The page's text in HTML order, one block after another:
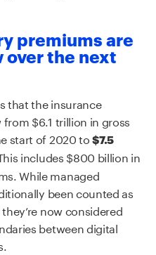
premiums are
the next
that the insurance
$6.1 trillion in gross
start of 2020 to$7.5
includes $800 billion in
While managed
been counted as
now considered
between digital